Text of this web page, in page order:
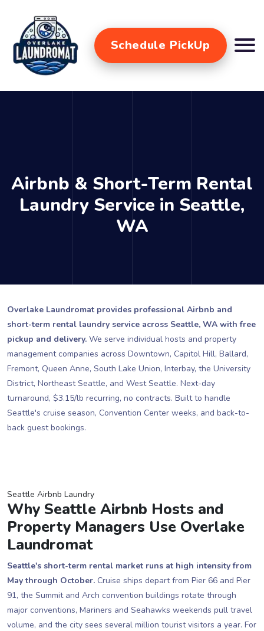
Schedule PickUp
Airbnb & Short-Term Rental
Laundry Service in Seattle,
WA
Overlake Laundromat provides professional Airbnb and
short-term rental laundry service across Seattle, WA with free
pickup and delivery. We serve individual hosts and property
management companies across Downtown, Capitol Hill, Ballard,
Fremont, Queen Anne, South Lake Union, Interbay, the University
District, Northeast Seattle, and West Seattle. Next-day
turnaround, $3.15/lb recurring, no contracts. Built to handle
Seattle's cruise season, Convention Center weeks, and back-to-
back guest bookings.
Seattle Airbnb Laundry
Why Seattle Airbnb Hosts and
Property Managers Use Overlake
Laundromat
Seattle's short-term rental market runs at high intensity from
May through October. Cruise ships depart from Pier 66 and Pier
91, the Summit and Arch convention buildings rotate through
major conventions, Mariners and Seahawks weekends pull travel
volume, and the city sees several million tourist visitors a year. For